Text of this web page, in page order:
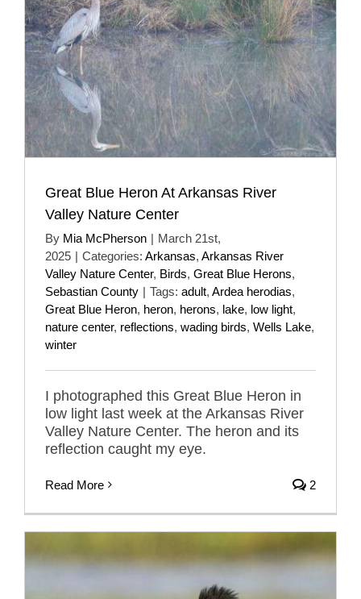
Great Blue Heron At Arkansas River
Valley Nature Center
By Mia McPherson | March 21st,
2025 | Categories: Arkansas, Arkansas River
Valley Nature Center, Birds, Great Blue Herons,
Sebastian County | Tags: adult, Ardea herodias,
Great Blue Heron, heron, herons, lake, low light,
nature center, reflections, wading birds, Wells Lake,
winter
I photographed this Great Blue Heron in
low light last week at the Arkansas River
Valley Nature Center. The heron and its
reflection caught my eye.
Read More 2